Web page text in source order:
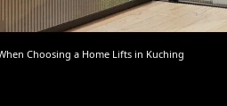
Choosing a Home Lifts in Kuching